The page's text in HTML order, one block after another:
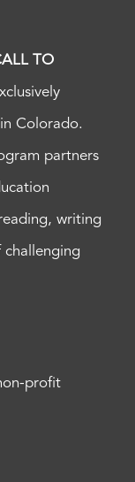
TO
Colorado.
partners
writing
challenging
profit